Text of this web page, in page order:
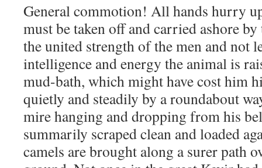
General commotion! All hands hurry
must be taken off and carried ashore
the united strength of the men and not
intelligence and energy the animal is
mud-bath, which might have cost him
quietly and steadily by a roundabout
mire hanging and dropping from his
summarily scraped clean and loaded
camels are brought along a surer path